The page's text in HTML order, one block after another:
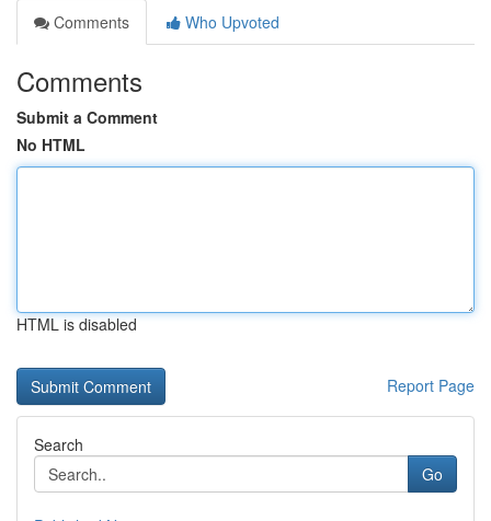
Comments
Who Upvoted
Comments
Submit a Comment
No HTML
HTML is disabled
Report Page
Search
Go